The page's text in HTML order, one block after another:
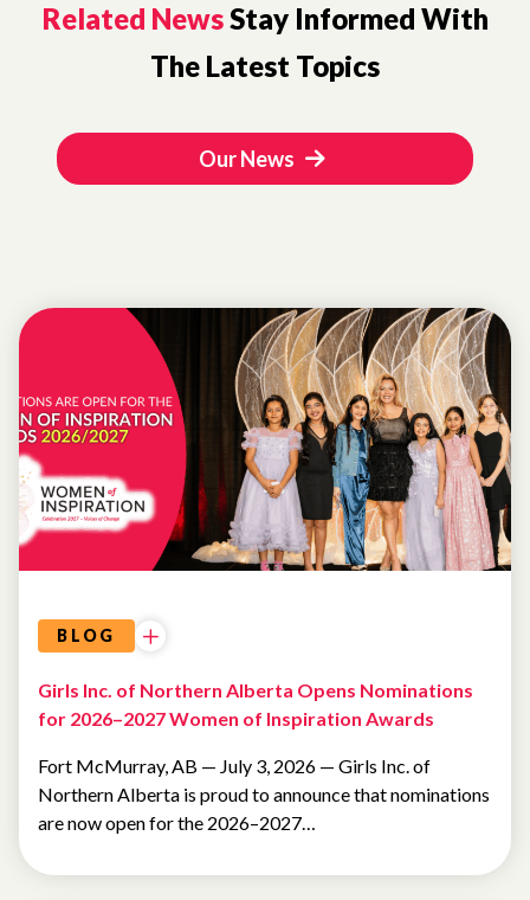
Related NewsStay Informed With
The Latest Topics
Our News
BLOG
Girls Inc. of Northern Alberta Opens Nominations
for 2026–2027 Women of Inspiration Awards
Fort McMurray, AB — July 3, 2026 — Girls Inc. of
Northern Alberta is proud to announce that nominations
are now open for the 2026–2027…
WOMEN OF
INSPIRATION